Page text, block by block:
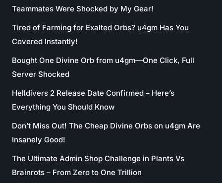
Teammates Were Shocked by My Gear!
Tired of Farming for Exalted Orbs? u4gm Has You
Covered Instantly!
Bought One Divine Orb from u4gm—One Click, Full
Server Shocked
Helldivers 2 Release Date Confirmed – Here’s
Everything You Should Know
Don’t Miss Out! The Cheap Divine Orbs on u4gm Are
Insanely Good!
The Ultimate Admin Shop Challenge in Plants Vs
Brainrots – From Zero to One Trillion